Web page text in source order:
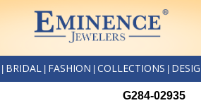
BRIDAL FASHION COLLECTIONS
G284-02935